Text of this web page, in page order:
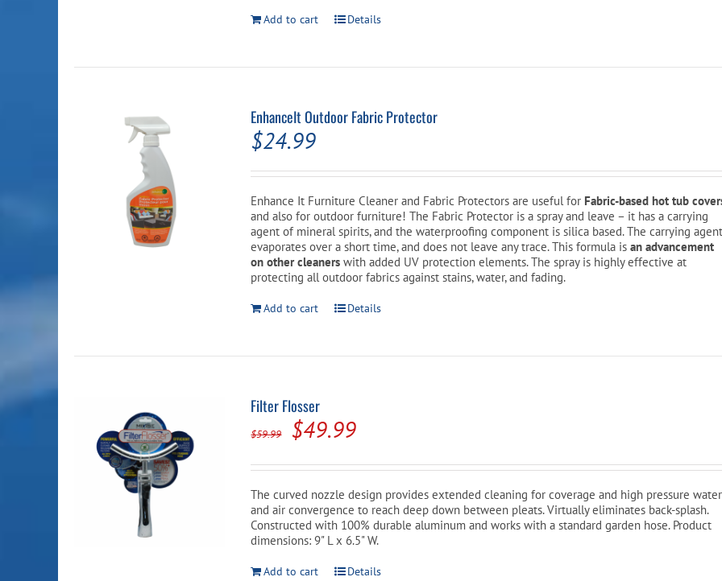
Add to cart Details
EnhanceIt Outdoor Fabric Protector
$24.99
Enhance It Furniture Cleaner and Fabric Protectors are useful for Fabric-based hot tub
and also for outdoor furniture! The Fabric Protector is a spray and leave – it has a carrying
agent of mineral spirits, and the waterproofing component is silica based. The carrying
evaporates over a short time, and does not leave any trace. This formula isan advancement
on other cleaners with added UV protection elements. The spray is highly effective at
protecting all outdoor fabrics against stains, water, and fading.
Add to cart Details
Filter Flosser
$59.99
Original
price
was:
$59.99.
$49.99Current
price
is:
$49.99.
The curved nozzle design provides extended cleaning for coverage and high pressure water
and air convergence to reach deep down between pleats. Virtually eliminates back-splash.
Constructed with 100% durable aluminum and works with a standard garden hose. Product
dimensions: 9" L x 6.5" W.
Add to cart Details